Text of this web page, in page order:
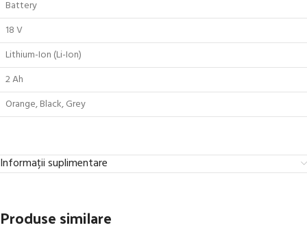
Battery
18 V
Lithium-Ion (Li-Ion)
2 Ah
Orange, Black, Grey
Informații suplimentare
Produse similare